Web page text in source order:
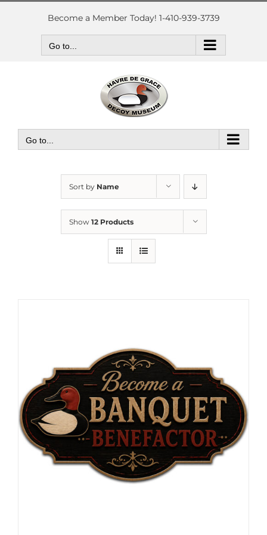
Skip
Become a Member Today! 1-410-939-3739
Go to...
Go to...
Sort by Name
Show 12 Products